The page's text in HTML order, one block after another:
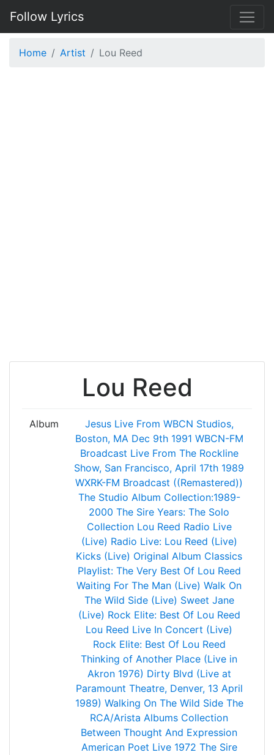
Follow Lyrics
Home Artist Lou Reed
Lou Reed
Album Jesus Live From WBCN Studios,
Boston, MA Dec 9th 1991 WBCN-FM
Broadcast Live From The Rockline
Show, San Francisco, April 17th 1989
WXRK-FM Broadcast ((Remastered))
The Studio Album Collection:1989-
2000 The Sire Years: The Solo
Collection Lou Reed Radio Live
(Live) Radio Live: Lou Reed (Live)
Kicks (Live) Original Album Classics
Playlist: The Very Best Of Lou Reed
Waiting For The Man (Live) Walk On
The Wild Side (Live) Sweet Jane
(Live) Rock Elite: Best Of Lou Reed
Lou Reed Live In Concert (Live)
Rock Elite: Best Of Lou Reed
Thinking of Another Place (Live in
Akron 1976) Dirty Blvd (Live at
Paramount Theatre, Denver, 13 April
1989) Walking On The Wild Side The
RCA/Arista Albums Collection
Between Thought And Expression
American Poet Live 1972 The Sire